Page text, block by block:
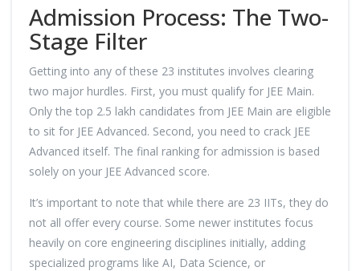
Admission Process: The Two-
Stage Filter
Getting into any of these 23 institutes involves clearing
two major hurdles. First, you must qualify for JEE Main.
Only the top 2.5 lakh candidates from JEE Main are eligible
to sit for JEE Advanced. Second, you need to crack JEE
Advanced itself. The final ranking for admission is based
solely on your JEE Advanced score.
It’s important to note that while there are 23 IITs, they do
not all offer every course. Some newer institutes focus
heavily on core engineering disciplines initially, adding
specialized programs like AI, Data Science, or